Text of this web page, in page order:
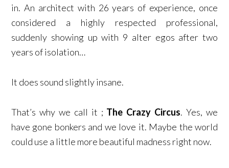
in. An architect with 26 years of experience, once
considered a highly respected professional,
suddenly showing up with 9 alter egos after two
years of isolation…
It does sound slightly insane.
That’s why we call it ; The Crazy Circus. Yes, we
have gone bonkers and we love it. Maybe the world
could use a little more beautiful madness right now.